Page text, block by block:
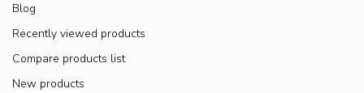
Blog
Recently viewed products
Compare products list
New products